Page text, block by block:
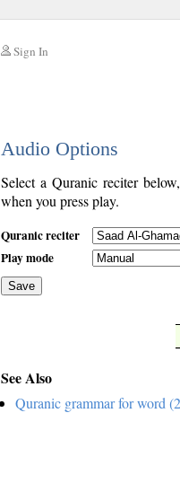
Sign In
Audio Options
Select a Quranic reciter
when you press play.
Quranic reciter
Play mode
Save
See Also
Quranic grammar for word